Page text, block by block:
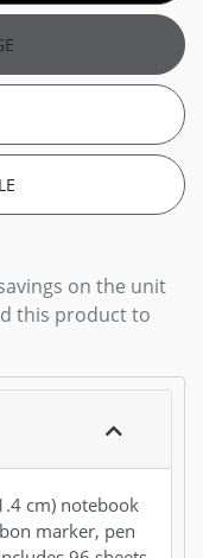
on the unit
this product to
cm) notebook
marker, pen